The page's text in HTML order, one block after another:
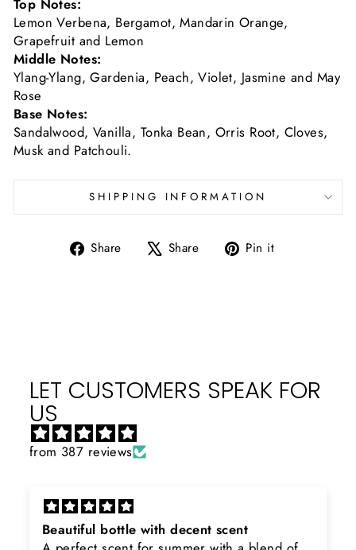
Lemon Verbena, Bergamot, Mandarin Orange,
Grapefruit and Lemon
Middle Notes:
Ylang-Ylang, Gardenia, Peach, Violet, Jasmine and May
Rose
Base Notes:
Sandalwood, Vanilla, Tonka Bean, Orris Root, Cloves,
Musk and Patchouli.
SHIPPING INFORMATION
Share
Share Share
Tweet Pin it
LET CUSTOMERS SPEAK FOR
US
from 387 reviews
Rayhaan x Valhalla